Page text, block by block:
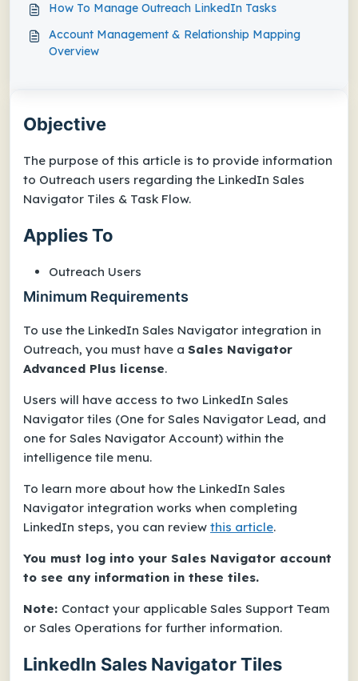
Objective
The purpose of this article is to provide information
to Outreach users regarding the LinkedIn Sales
Navigator Tiles & Task Flow.
Applies To
Outreach Users
Minimum Requirements
To use the LinkedIn Sales Navigator integration in
Outreach, you must have a Sales Navigator
Advanced Plus license.
Users will have access to two LinkedIn Sales
Navigator tiles (One for Sales Navigator Lead, and
one for Sales Navigator Account) within the
intelligence tile menu.
To learn more about how the LinkedIn Sales
Navigator integration works when completing
LinkedIn steps, you can review this article.
You must log into your Sales Navigator account
to see any information in these tiles.
Note: Contact your applicable Sales Support Team
or Sales Operations for further information.
LinkedIn Sales Navigator Tiles
How To Manage Outreach LinkedIn Tasks
Account Management & Relationship Mapping
Overview